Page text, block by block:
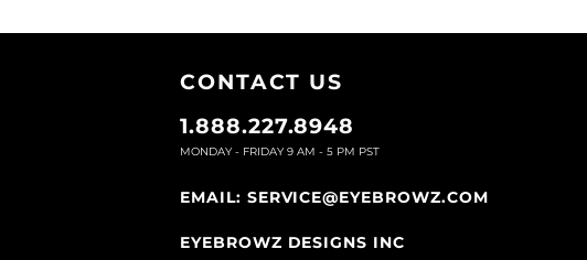
CONTACT US
1.888.227.8948
MONDAY - FRIDAY 9 AM - 5 PM PST
EMAIL: SERVICE@EYEBROWZ.COM
EYEBROWZ DESIGNS INC